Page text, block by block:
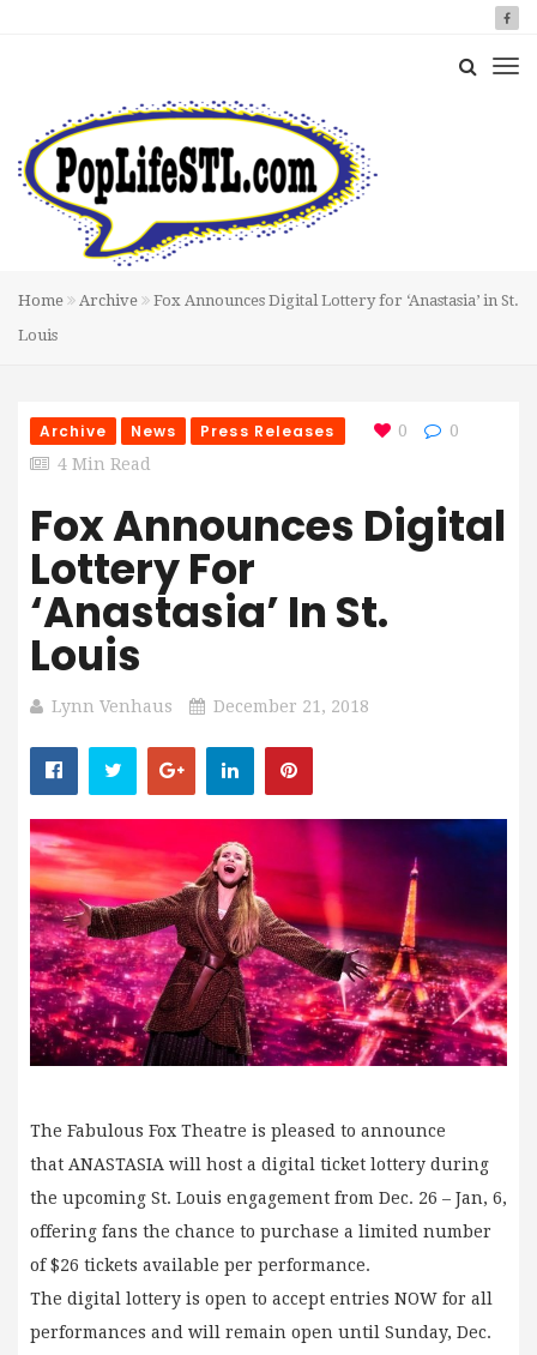
Home Archive
Fox Announces Digital Lottery for ‘Anastasia’ in St.
Louis
Archive News Press Releases 0
0
4 Min Read
Fox Announces Digital
Lottery For
‘Anastasia’ In St.
Louis
Lynn Venhaus December 21, 2018
The Fabulous Fox Theatre is pleased to announce
that ANASTASIA will host a digital ticket lottery during
the upcoming St. Louis engagement from Dec. 26 – Jan, 6,
offering fans the chance to purchase a limited number
of $26 tickets available per performance.
The digital lottery is open to accept entries NOW for all
performances and will remain open until Sunday, Dec.